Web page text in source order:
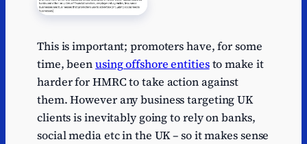
This is important; promoters have, for some
time, beenusing offshore entitiesto make it
harder for HMRC to take action against
them. However any business targeting UK
clients is inevitably going to rely on banks,
social media etc in the UK – so it makes sense